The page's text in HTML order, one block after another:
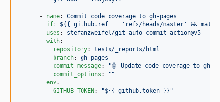
      -
name: Commit code coverage to gh-pages
if: ${{ github.ref == 'refs/heads/master' &&
uses : stefanzweifel/git-auto-commit-action@v5
with:
repository: tests/_reports/html
branch: gh-pages
commit_message: "🤖 Update code coverage to gh-
commit_options : " "
env:
GITHUB_TOKEN : "${{ github.token }} "